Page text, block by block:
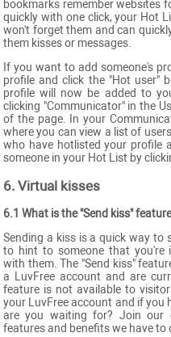
bookmarks remember websites
quickly with one click, your Hot
won't forget them and can
them kisses or messages.
If you want to add someone's
profile and click the "Hot user"
profile will now be added to
clicking "Communicator" in the
of the page. In your
where you can view a list of
who have hotlisted your profile
someone in your Hot List by
6. Virtual kisses
6.1 What is the "Send kiss"
Sending a kiss is a quick way to
to hint to someone that you're
with them. The "Send kiss"
a LuvFree account and are
feature is not available to
your LuvFree account and if you
are you waiting for? Join our
features and benefits we have to